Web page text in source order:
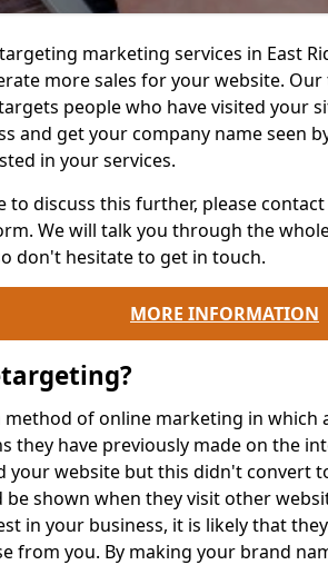
marketing services in East
more sales for your website.
people who have visited your
and get your company name seen
in your services.
to discuss this further, please
We will talk you through the
don't hesitate to get in touch.
MORE INFORMATION
method of online marketing in which
they have previously made on the
your website but this didn't convert
shown when they visit other
in your business, it is likely that
from you. By making your brand